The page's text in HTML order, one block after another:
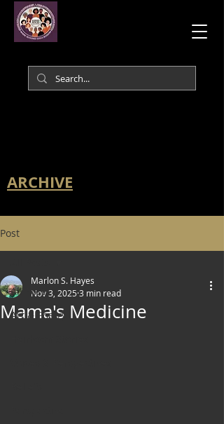
ARCHIVE
Post
All Posts
Art & Poetry
Mama's Medicine
Marlon S. Hayes
Nov 3, 2025 3 min read